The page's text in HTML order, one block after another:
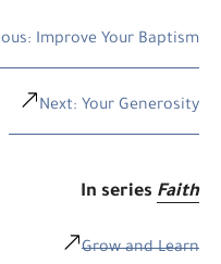
Improve Your Baptism
Next: Your Generosity
In series Faith
Grow and Learn